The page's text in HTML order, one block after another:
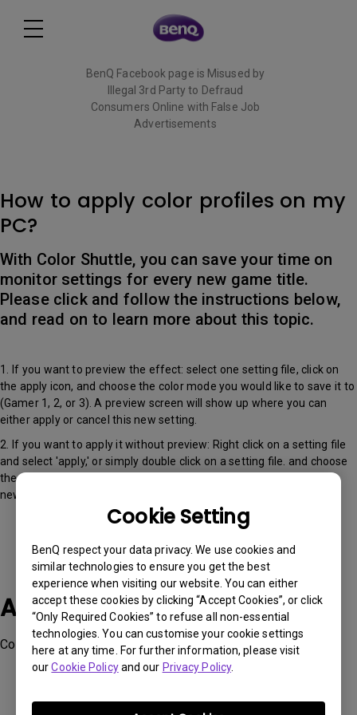
Cookie Setting
BenQ respect your data privacy. We use cookies and
similar technologies to ensure you get the best
experience when visiting our website. You can either
accept these cookies by clicking “Accept Cookies”, or click
“Only Required Cookies” to refuse all non-essential
technologies. You can customise your cookie settings
here at any time. For further information, please visit
ourCookie Policyand our Privacy Policy.
BenQ Facebook page is Misused by
Illegal 3rd Party to Defraud
Consumers Online with False Job
Advertisements
How to apply color profiles on my
PC?
With Color Shuttle, you can save your time on
monitor settings for every new game title.
Please click and follow the instructions below,
and read on to learn more about this topic.
1. If you want to preview the effect: select one setting file, click on
the apply icon, and choose the color mode you would like to save it to
(Gamer 1, 2, or 3). A preview screen will show up where you can
either apply or cancel this new setting.
2. If you want to apply it without preview: Right click on a setting file
and select 'apply,' or simply double click on a setting file. and choose
the color mode you would like to save it to (Gamer 1, 2, or 3). This
new setting will then be applied.
Applicable Models
Color Shuttle